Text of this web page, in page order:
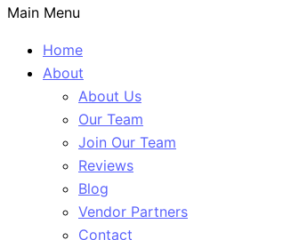
Main Menu
Home
About
About Us
Our Team
Join Our Team
Reviews
Blog
Vendor Partners
Contact